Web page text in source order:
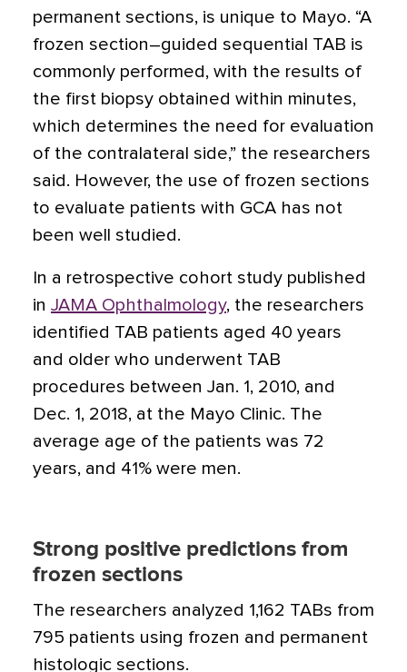
permanent sections, is unique to Mayo. “A
frozen section–guided sequential TAB is
commonly performed, with the results of
the first biopsy obtained within minutes,
which determines the need for evaluation
of the contralateral side,” the researchers
said. However, the use of frozen sections
to evaluate patients with GCA has not
been well studied.
In a retrospective cohort study published
in JAMA Ophthalmology, the researchers
identified TAB patients aged 40 years
and older who underwent TAB
procedures between Jan. 1, 2010, and
Dec. 1, 2018, at the Mayo Clinic. The
average age of the patients was 72
years, and 41% were men.
Strong positive predictions from
frozen sections
The researchers analyzed 1,162 TABs from
795 patients using frozen and permanent
histologic sections.